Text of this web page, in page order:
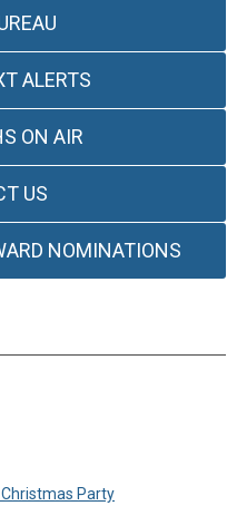
ALERTS
ON AIR
US
NOMINATIONS
Party